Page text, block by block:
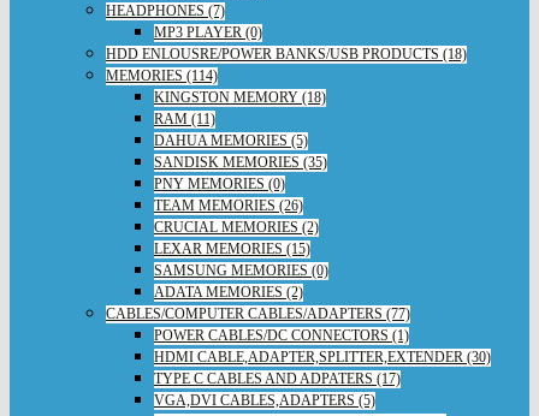
HEADPHONES (7)
MP3 PLAYER (0)
HDD ENLOUSRE/POWER BANKS/USB PRODUCTS (18)
MEMORIES (114)
KINGSTON MEMORY (18)
RAM (11)
DAHUA MEMORIES (5)
SANDISK MEMORIES (35)
PNY MEMORIES (0)
TEAM MEMORIES (26)
CRUCIAL MEMORIES (2)
LEXAR MEMORIES (15)
SAMSUNG MEMORIES (0)
ADATA MEMORIES (2)
CABLES/COMPUTER CABLES/ADAPTERS (77)
POWER CABLES/DC CONNECTORS (1)
HDMI CABLE,ADAPTER,SPLITTER,EXTENDER (30)
TYPE C CABLES AND ADPATERS (17)
VGA,DVI CABLES,ADAPTERS (5)